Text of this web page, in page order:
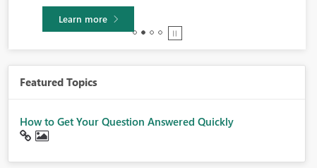
Learn more
Featured Topics
How to Get Your Question Answered Quickly